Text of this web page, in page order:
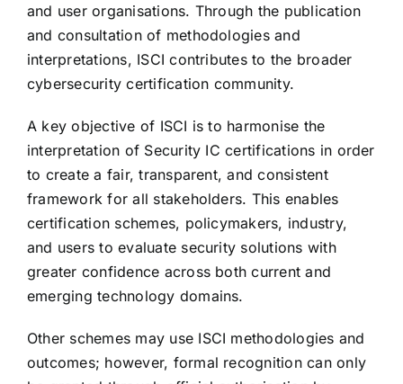
and user organisations. Through the publication
and consultation of methodologies and
interpretations, ISCI contributes to the broader
cybersecurity certification community.
A key objective of ISCI is to harmonise the
interpretation of Security IC certifications in order
to create a fair, transparent, and consistent
framework for all stakeholders. This enables
certification schemes, policymakers, industry,
and users to evaluate security solutions with
greater confidence across both current and
emerging technology domains.
Other schemes may use ISCI methodologies and
outcomes; however, formal recognition can only